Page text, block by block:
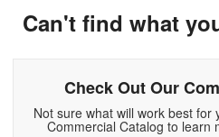
Can't find what
Check Out Our
Not sure what will work best
Commercial Catalog to learn